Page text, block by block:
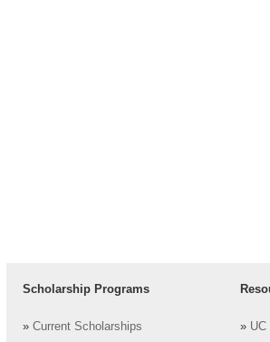
Scholarship Programs
» Current Scholarships
» UC